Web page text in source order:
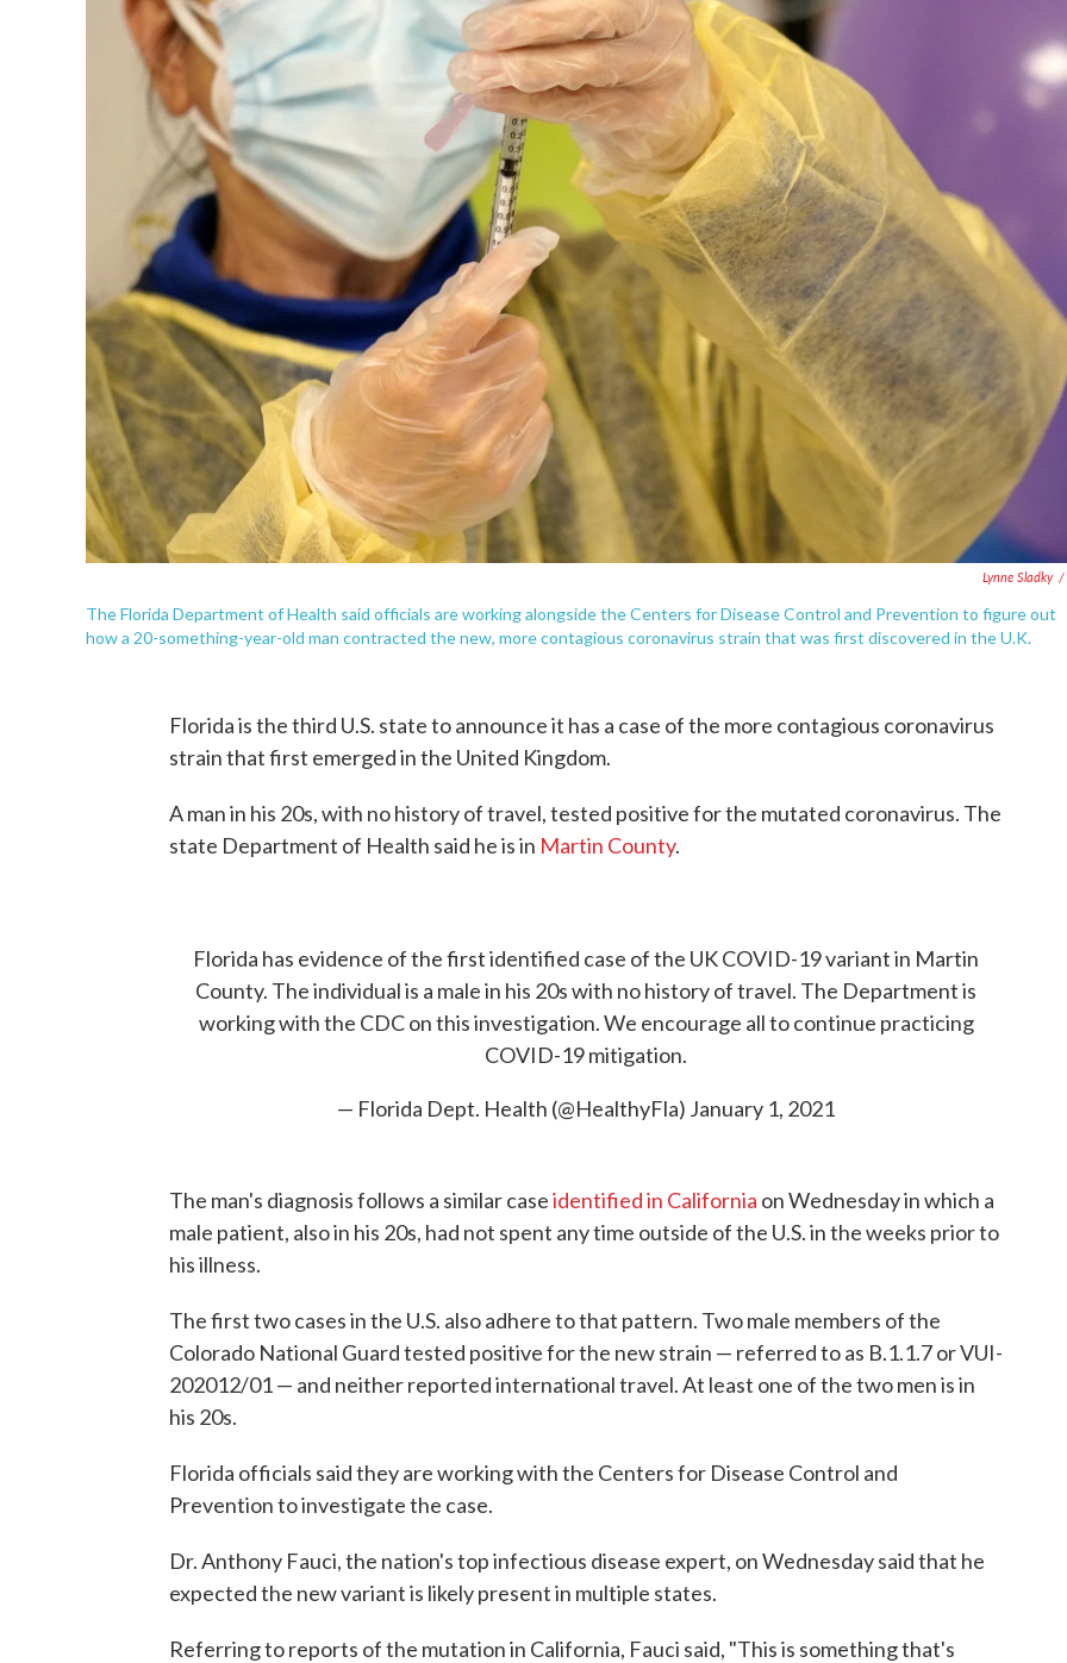
Lynne Sladky /
The Florida Department of Health said officials are working alongside the Centers for Disease Control and Prevention to figure out
how a 20-something-year-old man contracted the new, more contagious coronavirus strain that was first discovered in the U.K.
Florida is the third U.S. state to announce it has a case of the more contagious coronavirus
strain that first emerged in the United Kingdom.
A man in his 20s, with no history of travel, tested positive for the mutated coronavirus. The
state Department of Health said he is in Martin County.
Florida has evidence of the first identified case of the UK COVID-19 variant in Martin
County. The individual is a male in his 20s with no history of travel. The Department is
working with the CDC on this investigation. We encourage all to continue practicing
COVID-19 mitigation.
— Florida Dept. Health (@HealthyFla) January 1, 2021
The man's diagnosis follows a similar caseidentified in California on Wednesday in which a
male patient, also in his 20s, had not spent any time outside of the U.S. in the weeks prior to
his illness.
The first two cases in the U.S. also adhere to that pattern. Two male members of the
Colorado National Guard tested positive for the new strain — referred to as B.1.1.7 or VUI-
202012/01 — and neither reported international travel. At least one of the two men is in
his 20s.
Florida officials said they are working with the Centers for Disease Control and
Prevention to investigate the case.
Dr. Anthony Fauci, the nation's top infectious disease expert, on Wednesday said that he
expected the new variant is likely present in multiple states.
Referring to reports of the mutation in California, Fauci said, "This is something that's